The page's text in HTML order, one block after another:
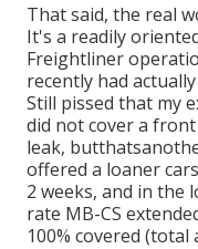
That said, the real
It's a readily
Freightliner
recently had
Still pissed that my
did not cover a
leak,
offered a loaner
2 weeks, and in the
rate MB-CS
100% covered (total